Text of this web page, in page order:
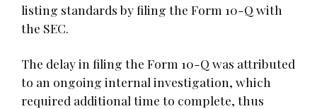
listing standards by filing the Form 10-Q with
the SEC.
The delay in filing the Form 10-Q was attributed
to an ongoing internal investigation, which
required additional time to complete, thus